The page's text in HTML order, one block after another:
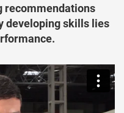
recommendations
developing skills lies